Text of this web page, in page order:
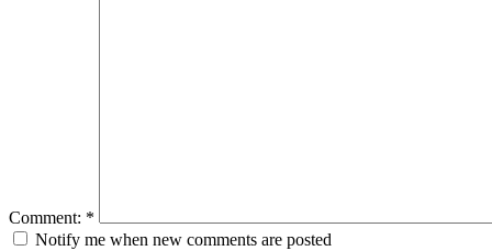
Comment: *
Notify me when new comments are posted